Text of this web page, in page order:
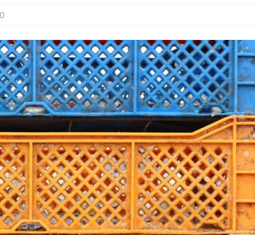
Company T2S Group IPOs on Casablanca Stock Exchange
0